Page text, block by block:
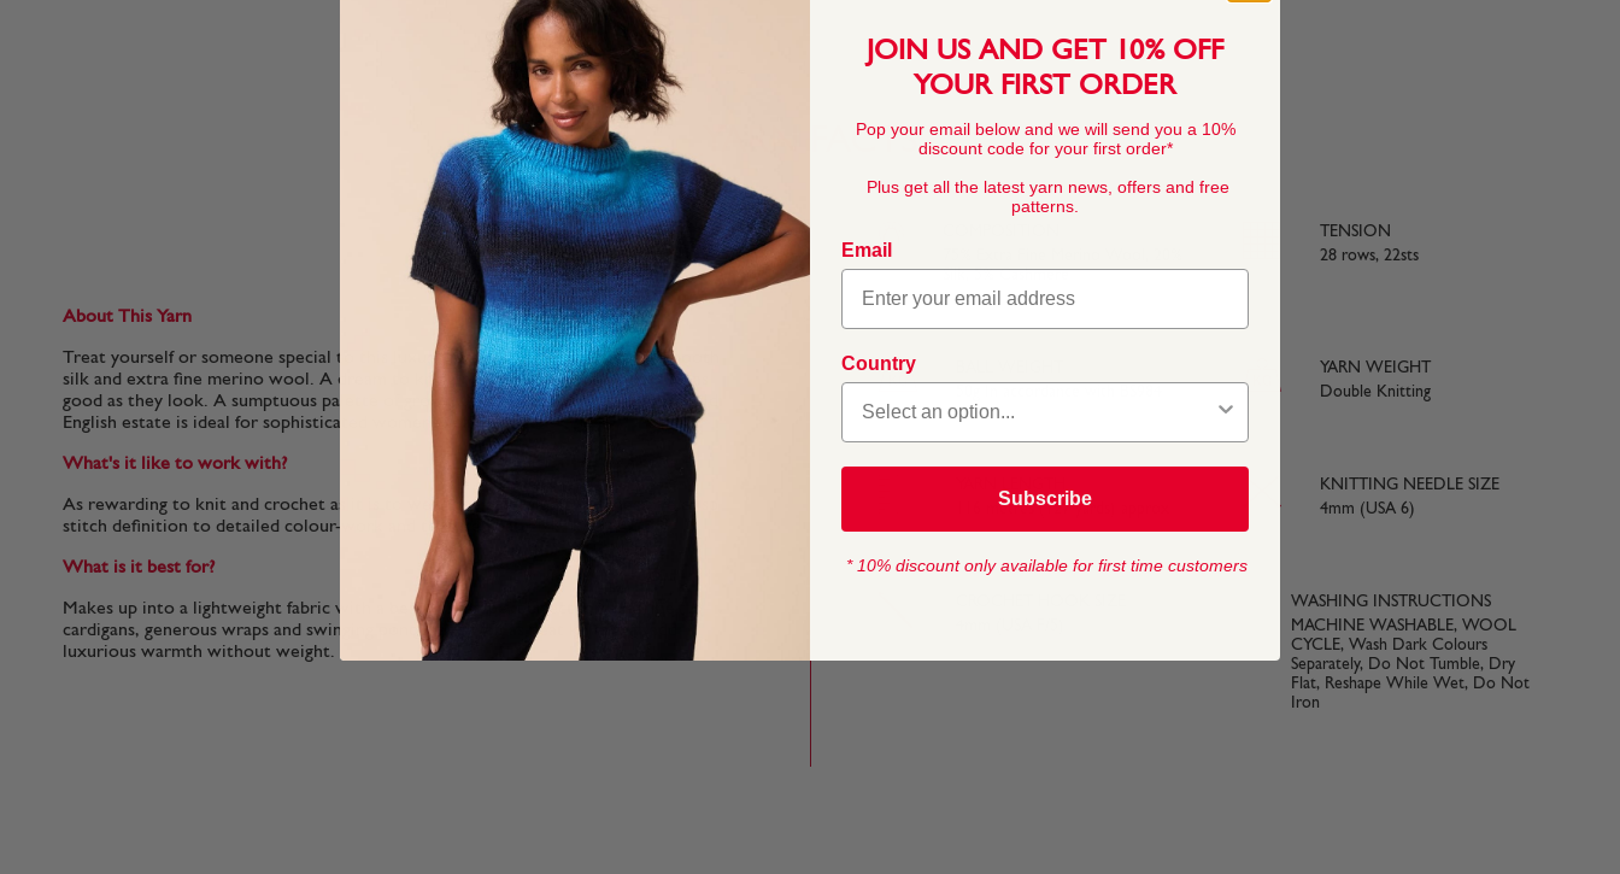
YARN FACTS
About This Yarn
Treat yourself or someone special to this luxurious blend of soft cashmere, smooth
silk and extra fine merino wool. A dream to knit or crochet, the soft fibres feel as
good as they look. A sumptuous palette of grown-up shades inspired by a grand old
English estate is ideal for sophisticated womenswear..
What's it like to work with?
As rewarding to knit and crochet as it is to wear, the soft, plump stitches give crisp
stitch definition to detailed colour-work and textured patterns.
What is it best for?
Makes up into a lightweight fabric with a beautiful drape, perfect for long-line
cardigans, generous wraps and swinging ponchos as well as neat knits that add
luxurious warmth without weight.
Silk, 5% Cashmere
TENSION
28 rows, 22sts
YARN WEIGHT
Double Knitting
116 metres (127 yards) approx
KNITTING NEEDLE SIZE
4mm (USA 6)
WASHING INSTRUCTIONS
MACHINE WASHABLE, WOOL
CYCLE, Wash Dark Colours
Separately, Do Not Tumble, Dry
Flat, Reshape While Wet, Do Not
Iron
JOIN US AND GET 10% OFF
YOUR FIRST ORDER
Pop your email below and we will send you a 10%
discount code for your first order*
Plus get all the latest yarn news, offers and free
patterns.
Email
Country
Subscribe
* 10% discount only available for first time customers